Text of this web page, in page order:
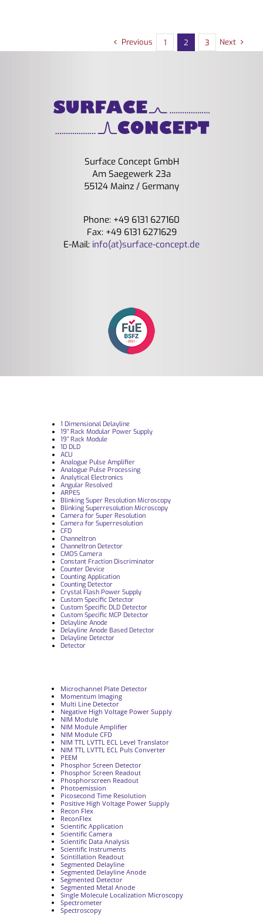
Previous 1 2 3 Next
Surface Concept GmbH
Am Saegewerk 23a
55124 Mainz / Germany
Phone: +49 6131 627160
Fax: +49 6131 6271629
E-Mail: info(at)surface-concept.de
1 Dimensional Delayline
19“ Rack Modular Power Supply
19” Rack Module
1D DLD
ACU
Analogue Pulse Amplifier
Analogue Pulse Processing
Analytical Electronics
Angular Resolved
ARPES
Blinking Super Resolution Microscopy
Blinking Superresolution Microscopy
Camera for Super Resolution
Camera for Superresolution
CFD
Channeltron
Channeltron Detector
CMOS Camera
Constant Fraction Discriminator
Counter Device
Counting Application
Counting Detector
Crystal Flash Power Supply
Custom Specific Detector
Custom Specific DLD Detector
Custom Specific MCP Detector
Delayline Anode
Delayline Anode Based Detector
Delayline Detector
Detector
Microchannel Plate Detector
Momentum Imaging
Multi Line Detector
Negative High Voltage Power Supply
NIM Module
NIM Module Amplifier
NIM Module CFD
NIM TTL LVTTL ECL Level Translator
NIM TTL LVTTL ECL Puls Converter
PEEM
Phosphor Screen Detector
Phosphor Screen Readout
Phosphorscreen Readout
Photoemission
Picosecond Time Resolution
Positive High Voltage Power Supply
Recon Flex
ReconFlex
Scientific Application
Scientific Camera
Scientific Data Analysis
Scientific Instruments
Scintillation Readout
Segmented Delayline
Segmented Delayline Anode
Segmented Detector
Segmented Metal Anode
Single Molecule Localization Microscopy
Spectrometer
Spectroscopy